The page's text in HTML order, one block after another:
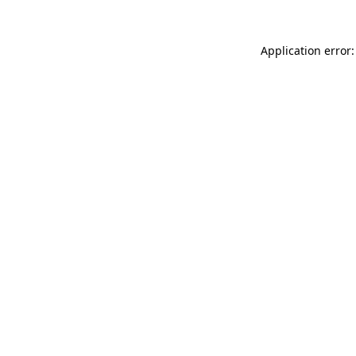
Application